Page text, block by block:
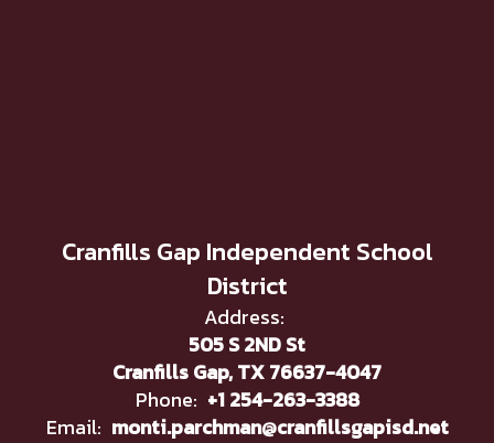
Cranfills Gap Independent School
District
Address:
505 S 2ND St
Cranfills Gap, TX 76637-4047
Phone: +1 254-263-3388
Email: monti.parchman@cranfillsgapisd.net